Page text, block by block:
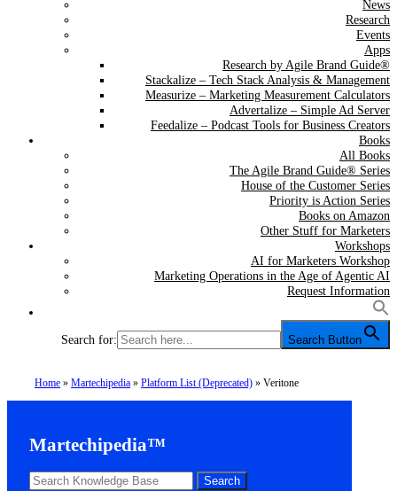
News
Research
Events
Apps
Research by Agile Brand Guide®
Stackalize – Tech Stack Analysis & Management
Measurize – Marketing Measurement Calculators
Advertalize – Simple Ad Server
Feedalize – Podcast Tools for Business Creators
Books
All Books
The Agile Brand Guide® Series
House of the Customer Series
Priority is Action Series
Books on Amazon
Other Stuff for Marketers
Workshops
AI for Marketers Workshop
Marketing Operations in the Age of Agentic AI
Request Information
Search for: Search Button
Home »Martechipedia »Platform List (Deprecated) »Veritone
Martechipedia™